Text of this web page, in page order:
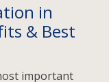
in
& Best
important